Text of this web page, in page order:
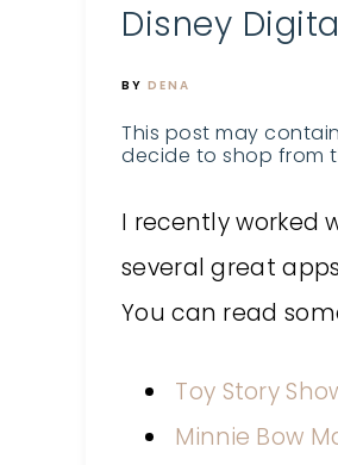
Disney
BY DENA
This post may
decide to shop from
I recently worked
several great
You can read
Toy Story
Minnie Bow